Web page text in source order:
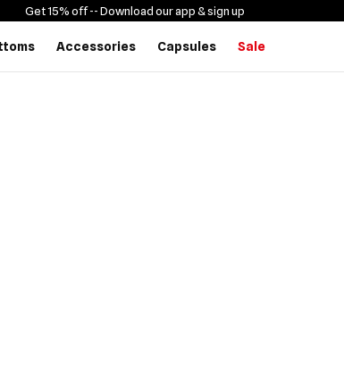
Get 15% off -- Download our app & sign up
Accessories Capsules
Sale